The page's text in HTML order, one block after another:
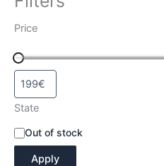
Price
State
A
v
Out of stock
Apply